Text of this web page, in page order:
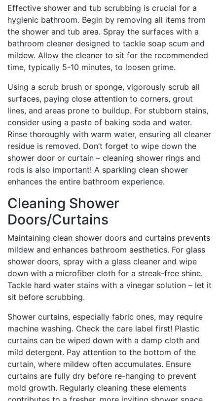
Effective shower and tub scrubbing is crucial for a
hygienic bathroom. Begin by removing all items from
the shower and tub area. Spray the surfaces with a
bathroom cleaner designed to tackle soap scum and
mildew. Allow the cleaner to sit for the recommended
time, typically 5-10 minutes, to loosen grime.
Using a scrub brush or sponge, vigorously scrub all
surfaces, paying close attention to corners, grout
lines, and areas prone to buildup. For stubborn stains,
consider using a paste of baking soda and water.
Rinse thoroughly with warm water, ensuring all cleaner
residue is removed. Don’t forget to wipe down the
shower door or curtain – cleaning shower rings and
rods is also important! A sparkling clean shower
enhances the entire bathroom experience.
Cleaning Shower
Doors/Curtains
Maintaining clean shower doors and curtains prevents
mildew and enhances bathroom aesthetics. For glass
shower doors, spray with a glass cleaner and wipe
down with a microfiber cloth for a streak-free shine.
Tackle hard water stains with a vinegar solution – let it
sit before scrubbing.
Shower curtains, especially fabric ones, may require
machine washing. Check the care label first! Plastic
curtains can be wiped down with a damp cloth and
mild detergent. Pay attention to the bottom of the
curtain, where mildew often accumulates. Ensure
curtains are fully dry before re-hanging to prevent
mold growth. Regularly cleaning these elements